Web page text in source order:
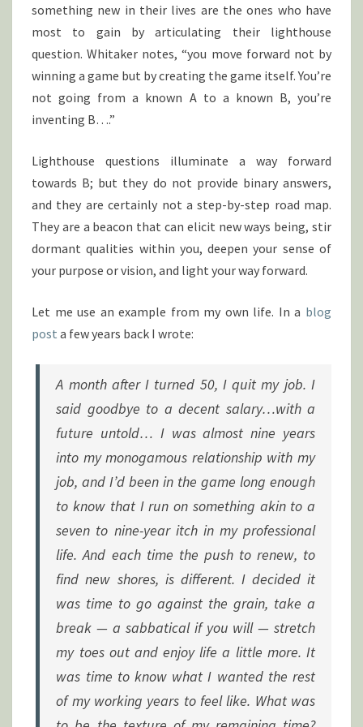
something new in their lives are the ones who have
most to gain by articulating their lighthouse
question. Whitaker notes, “you move forward not by
winning a game but by creating the game itself. You’re
not going from a known A to a known B, you’re
inventing B….”
Lighthouse questions illuminate a way forward
towards B; but they do not provide binary answers,
and they are certainly not a step-by-step road map.
They are a beacon that can elicit new ways being, stir
dormant qualities within you, deepen your sense of
your purpose or vision, and light your way forward.
Let me use an example from my own life. In a blog
post a few years back I wrote:
A month after I turned 50, I quit my job. I
said goodbye to a decent salary…with a
future untold… I was almost nine years
into my monogamous relationship with my
job, and I’d been in the game long enough
to know that I run on something akin to a
seven to nine-year itch in my professional
life. And each time the push to renew, to
find new shores, is different. I decided it
was time to go against the grain, take a
break — a sabbatical if you will — stretch
my toes out and enjoy life a little more. It
was time to know what I wanted the rest
of my working years to feel like. What was